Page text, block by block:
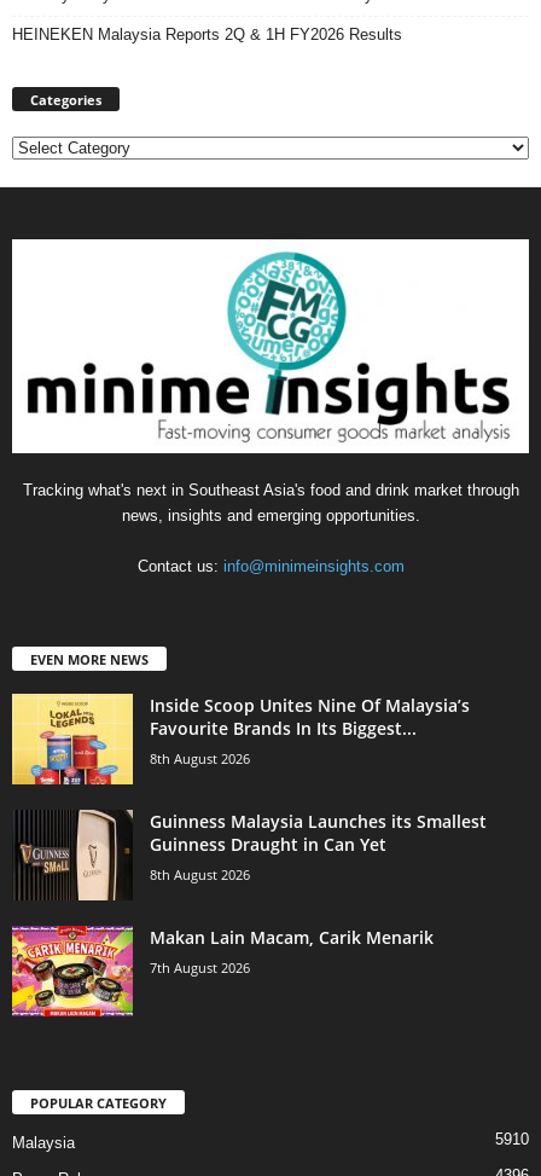
HEINEKEN Malaysia Reports 2Q & 1H FY2026 Results
Categories
Categories
Tracking what's next in Southeast Asia's food and drink market through
news, insights and emerging opportunities.
Contact us: info@minimeinsights.com
EVEN MORE NEWS
Inside Scoop Unites Nine Of Malaysia’s
Favourite Brands In Its Biggest...
8th August 2026
Guinness Malaysia Launches its Smallest
Guinness Draught in Can Yet
8th August 2026
Makan Lain Macam, Carik Menarik
7th August 2026
POPULAR CATEGORY
Malaysia 5910